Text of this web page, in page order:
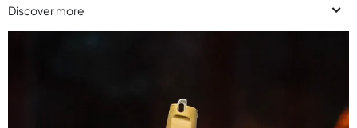
Discover more